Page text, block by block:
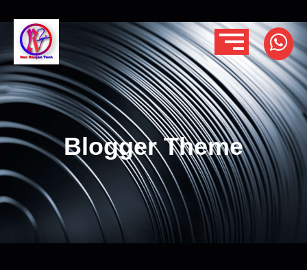
Blogger Theme